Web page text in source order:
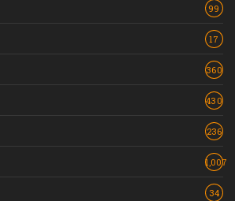
99
17
360
430
236
1,007
34